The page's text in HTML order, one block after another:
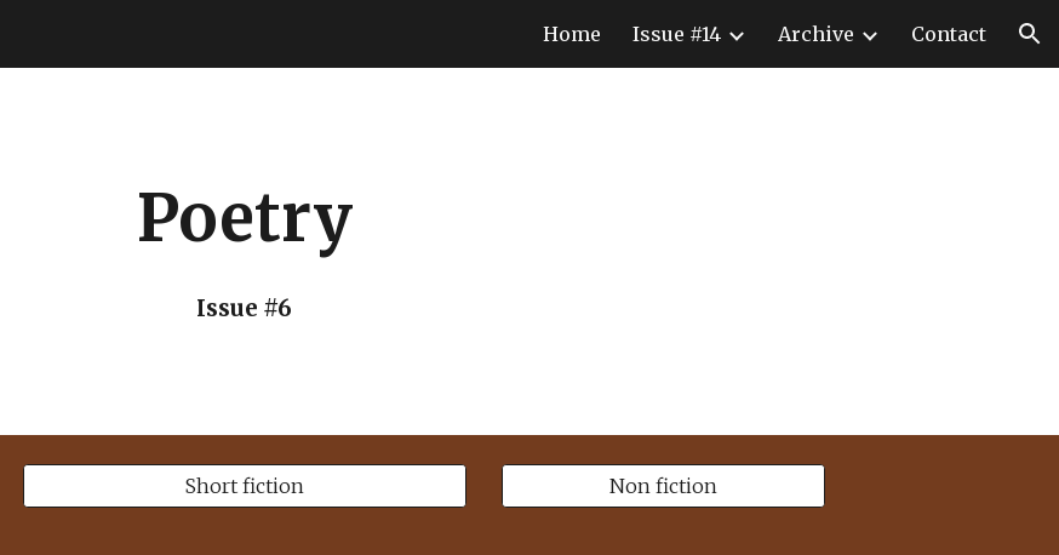
Home Issue #14 Archive Contact
Poetry
Issue #6
Short fiction Non fiction